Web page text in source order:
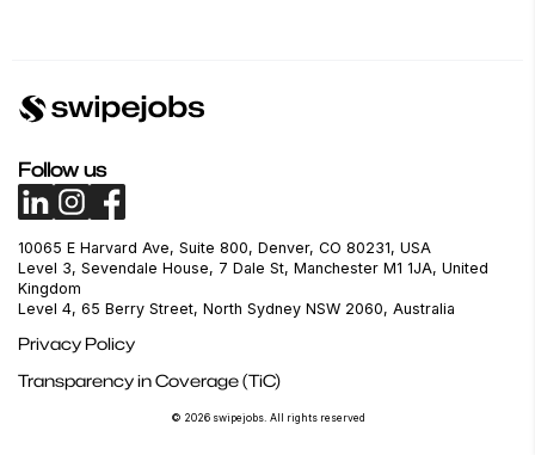
Follow us
10065 E Harvard Ave, Suite 800, Denver, CO 80231, USA
Level 3, Sevendale House, 7 Dale St, Manchester M1 1JA, United
Kingdom
Level 4, 65 Berry Street, North Sydney NSW 2060, Australia
Privacy Policy
Transparency in Coverage (TiC)
© 2026 swipejobs. All rights reserved